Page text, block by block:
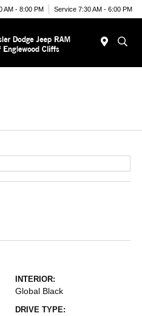
AM - 8:00 PM Service 7:30 AM - 6:00 PM
INTERIOR:
Global Black
DRIVE TYPE: